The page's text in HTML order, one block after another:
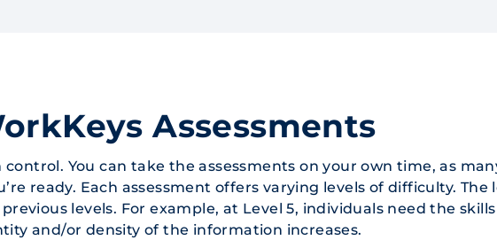
Assessments
control. You can take the assessments on your own time, as
ready. Each assessment offers varying levels of difficulty.
levels. For example, at Level 5, individuals need the
and/or density of the information increases.